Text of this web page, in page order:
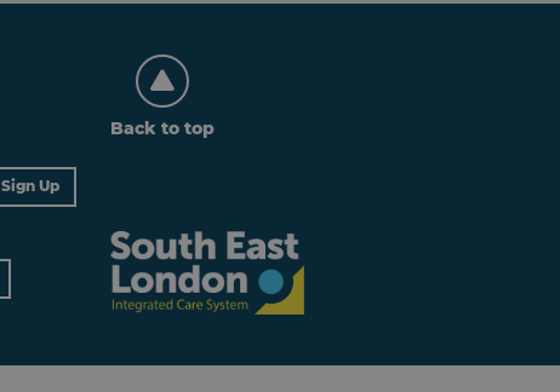
Sign Up
Back to top